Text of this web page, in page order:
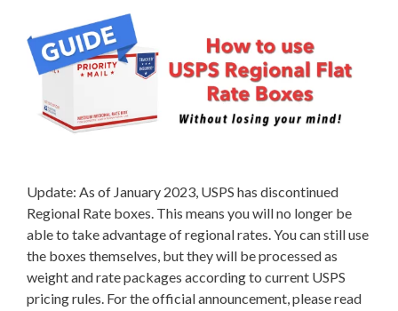
Update: As of January 2023, USPS has discontinued
Regional Rate boxes. This means you will no longer be
able to take advantage of regional rates. You can still use
the boxes themselves, but they will be processed as
weight and rate packages according to current USPS
pricing rules. For the official announcement, please read